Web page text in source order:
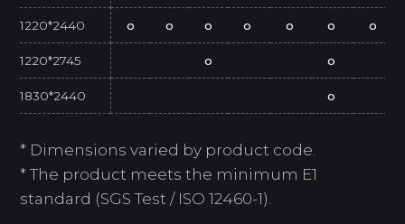
1220*2440 o o o o o o o
1220*2745 o o
1830*2440 o
* Dimensions varied by product code.
* The product meets the minimum E1
standard (SGS Test / ISO 12460-1).